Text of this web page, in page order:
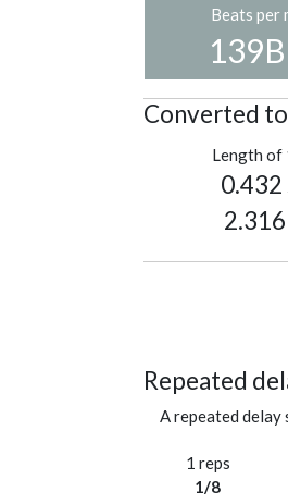
Beats per
Converted
Length of
0.432
Repeated
A repeated delay
1 reps
1/8